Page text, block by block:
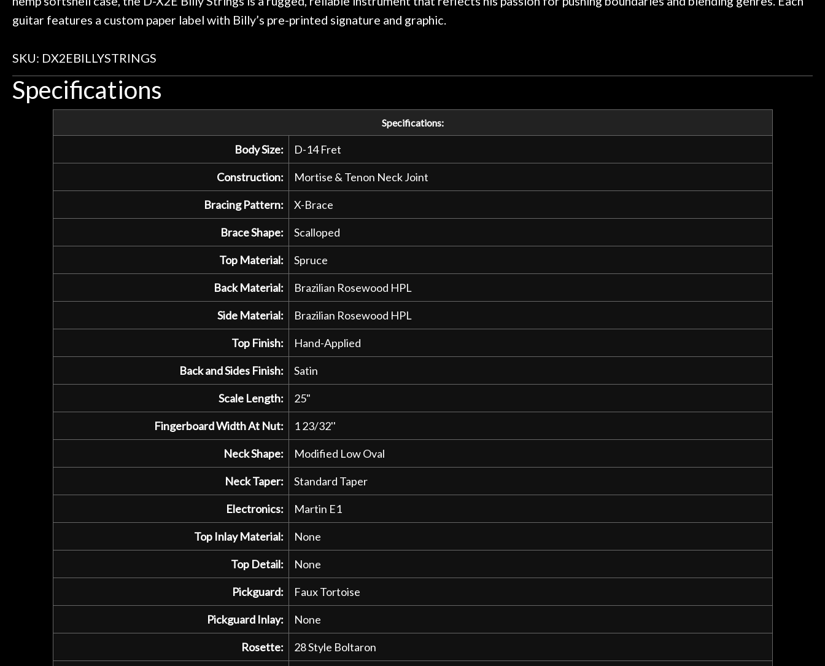
guitar features a custom paper label with Billy’s pre-printed signature and graphic.
SKU: DX2EBILLYSTRINGS
Specifications
Specifications:
Body Size: D-14 Fret
Construction: Mortise & Tenon Neck Joint
Bracing Pattern: X-Brace
Brace Shape: Scalloped
Top Material: Spruce
Back Material: Brazilian Rosewood HPL
Side Material: Brazilian Rosewood HPL
Top Finish: Hand-Applied
Back and Sides Finish: Satin
Scale Length: 25"
Fingerboard Width At Nut: 1 23/32''
Neck Shape: Modified Low Oval
Neck Taper: Standard Taper
Electronics: Martin E1
Top Inlay Material: None
Top Detail: None
Pickguard: Faux Tortoise
Pickguard Inlay: None
Rosette: 28 Style Boltaron